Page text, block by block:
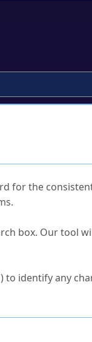
for the
box. Our tool
to identify any